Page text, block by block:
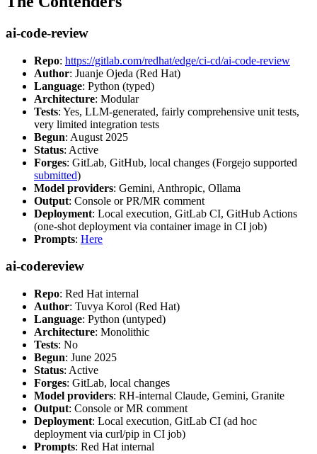
ai-code-review
Repo: https://gitlab.com/redhat/edge/ci-cd/ai-code-review
Author: Juanje Ojeda (Red Hat)
Language: Python (typed)
Architecture: Modular
Tests: Yes, LLM-generated, fairly comprehensive unit tests,
very limited integration tests
Begun: August 2025
Status: Active
Forges: GitLab, GitHub, local changes (Forgejo supported
submitted)
Model providers: Gemini, Anthropic, Ollama
Output: Console or PR/MR comment
Deployment: Local execution, GitLab CI, GitHub Actions
(one-shot deployment via container image in CI job)
Prompts: Here
ai-codereview
Repo: Red Hat internal
Author: Tuvya Korol (Red Hat)
Language: Python (untyped)
Architecture: Monolithic
Tests: No
Begun: June 2025
Status: Active
Forges: GitLab, local changes
Model providers: RH-internal Claude, Gemini, Granite
Output: Console or MR comment
Deployment: Local execution, GitLab CI (ad hoc
deployment via curl/pip in CI job)
Prompts: Red Hat internal